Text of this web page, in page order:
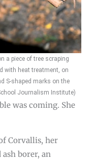
a piece of tree scraping
with heat treatment, on
S-shaped marks on the
Journalism Institute)
was coming. She
Corvallis, her
borer, an